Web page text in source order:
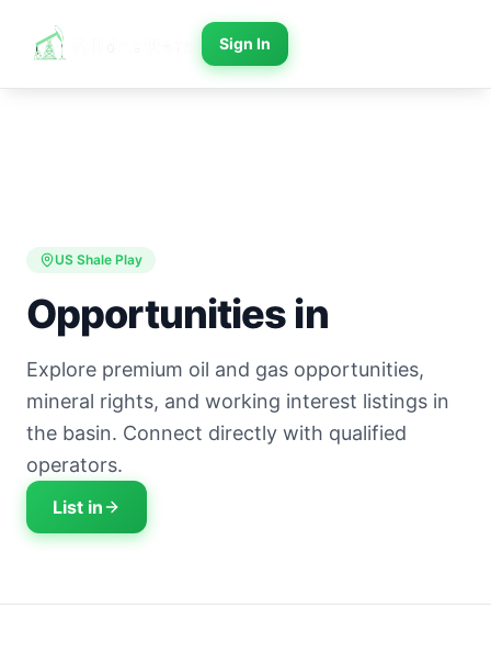
Sign In
US Shale Play
Opportunities in
Explore premium oil and gas opportunities,
mineral rights, and working interest listings in
the basin. Connect directly with qualified
operators.
List in